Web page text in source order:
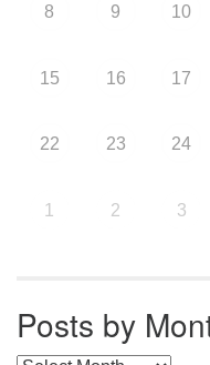
8 9 10
15 16 17
22 23 24
1 2 3
Posts by